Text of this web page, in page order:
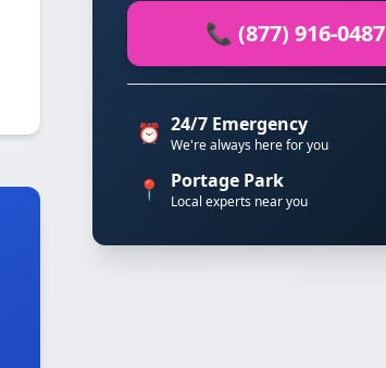
📞 (877) 916-0487
⏰ 24/7 Emergency
We're always here for you
📍 Portage Park
Local experts near you